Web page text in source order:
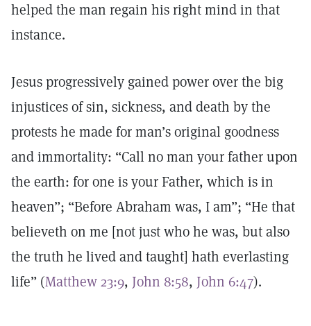
helped the man regain his right mind in that
instance.
Jesus progressively gained power over the big
injustices of sin, sickness, and death by the
protests he made for man’s original goodness
and immortality: “Call no man your father upon
the earth: for one is your Father, which is in
heaven”; “Before Abraham was, I am”; “He that
believeth on me [not just who he was, but also
the truth he lived and taught] hath everlasting
life” (Matthew 23:9, John 8:58, John 6:47).